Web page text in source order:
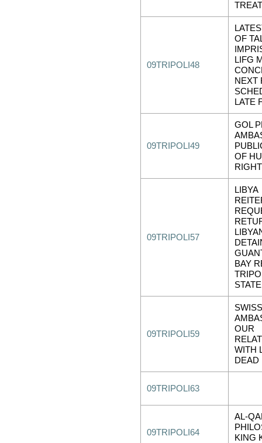
09TRIPOLI48
OF
LIFG
NEXT
LATE
09TRIPOLI49
GOL
OF
09TRIPOLI57
LIBYA
BAY
09TRIPOLI59
SWISS
OUR
WITH
DEAD
09TRIPOLI63
09TRIPOLI64
AL-
KING